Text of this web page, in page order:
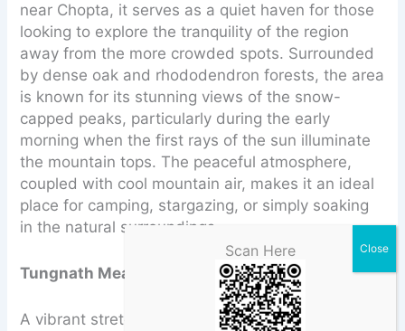
near Chopta, it serves as a quiet haven for those
looking to explore the tranquility of the region
away from the more crowded spots. Surrounded
by dense oak and rhododendron forests, the area
is known for its stunning views of the snow-
capped peaks, particularly during the early
morning when the first rays of the sun illuminate
the mountain tops. The peaceful atmosphere,
coupled with cool mountain air, makes it an ideal
place for camping, stargazing, or simply soaking
in the natural surroundings.
Tungnath Meadows
A vibrant stretch of lush green land that
Scan Here